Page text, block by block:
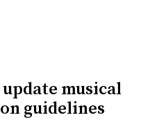
musical
guidelines